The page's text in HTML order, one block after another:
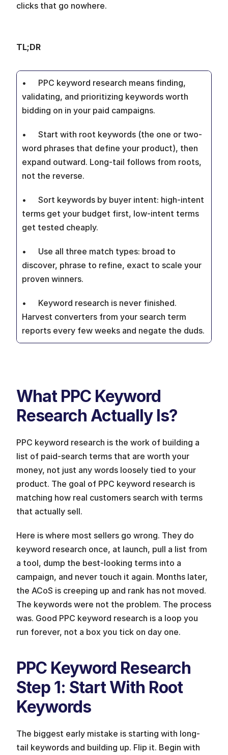
clicks that go nowhere.
TL;DR
•  	PPC keyword research means finding,
validating, and prioritizing keywords worth
bidding on in your paid campaigns.
•  	Start with root keywords (the one or two-
word phrases that define your product), then
expand outward. Long-tail follows from roots,
not the reverse.
•  	Sort keywords by buyer intent: high-intent
terms get your budget first, low-intent terms
get tested cheaply.
•  	Use all three match types: broad to
discover, phrase to refine, exact to scale your
proven winners.
•  	Keyword research is never finished.
Harvest converters from your search term
reports every few weeks and negate the duds.
What PPC Keyword
Research Actually Is?
PPC keyword research is the work of building a
list of paid-search terms that are worth your
money, not just any words loosely tied to your
product. The goal of PPC keyword research is
matching how real customers search with terms
that actually sell.
Here is where most sellers go wrong. They do
keyword research once, at launch, pull a list from
a tool, dump the best-looking terms into a
campaign, and never touch it again. Months later,
the ACoS is creeping up and rank has not moved.
The keywords were not the problem. The process
was. Good PPC keyword research is a loop you
run forever, not a box you tick on day one.
PPC Keyword Research
Step 1: Start With Root
Keywords
The biggest early mistake is starting with long-
tail keywords and building up. Flip it. Begin with